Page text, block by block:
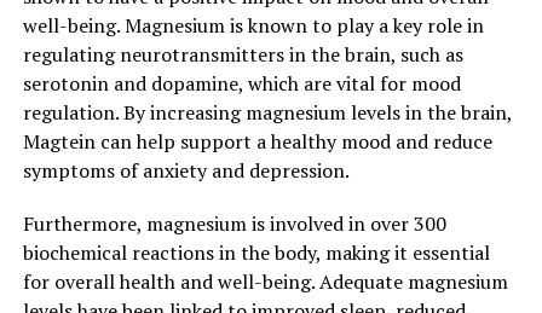
well-being. Magnesium is known to play a key role in
regulating neurotransmitters in the brain, such as
serotonin and dopamine, which are vital for mood
regulation. By increasing magnesium levels in the brain,
Magtein can help support a healthy mood and reduce
symptoms of anxiety and depression.
Furthermore, magnesium is involved in over 300
biochemical reactions in the body, making it essential
for overall health and well-being. Adequate magnesium